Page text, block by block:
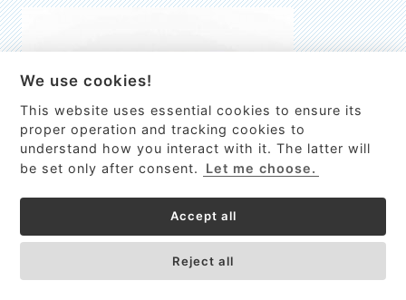
This site uses cookies to provide
services, customize ads, and analyze
traffic. By using this site you agree to
Got it!
High-resolution Raman spectrometer for real-time process
We use cookies!
This website uses essential cookies to ensure its
proper operation and tracking cookies to
understand how you interact with it. The latter will
be set only after consent.
Let me choose.
Accept all
Reject all